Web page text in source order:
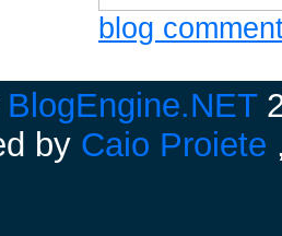
blog
BlogEngine.NET
by Caio Proiete